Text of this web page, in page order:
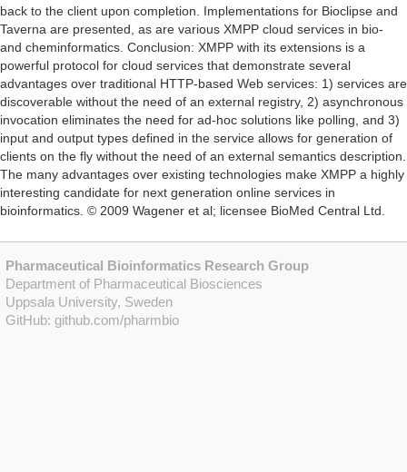
back to the client upon completion. Implementations for Bioclipse and
Taverna are presented, as are various XMPP cloud services in bio-
and cheminformatics. Conclusion: XMPP with its extensions is a
powerful protocol for cloud services that demonstrate several
advantages over traditional HTTP-based Web services: 1) services are
discoverable without the need of an external registry, 2) asynchronous
invocation eliminates the need for ad-hoc solutions like polling, and 3)
input and output types defined in the service allows for generation of
clients on the fly without the need of an external semantics description.
The many advantages over existing technologies make XMPP a highly
interesting candidate for next generation online services in
bioinformatics. © 2009 Wagener et al; licensee BioMed Central Ltd.
Pharmaceutical Bioinformatics Research Group
Department of Pharmaceutical Biosciences
Uppsala University, Sweden
GitHub: github.com/pharmbio